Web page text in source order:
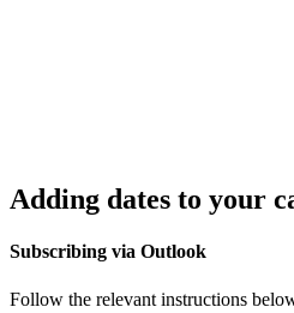
Adding dates to your
Subscribing via Outlook
Follow the relevant instructions